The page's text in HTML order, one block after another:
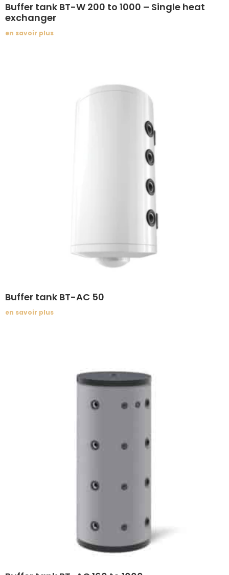
Buffer tank BT-W 200 to 1000 – Single heat
exchanger
en savoir plus
Buffer tank BT-AC 50
en savoir plus